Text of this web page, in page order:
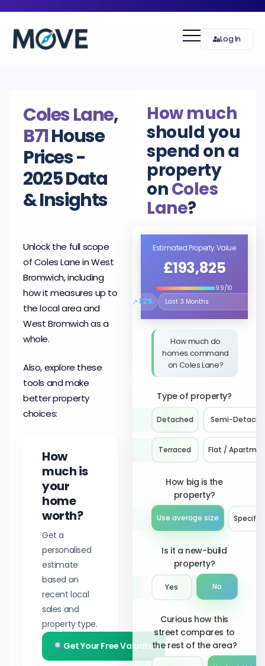
Log In
Coles Lane,
B71House
Prices -
2025 Data
& Insights
Unlock the full scope
of Coles Lane in West
Bromwich, including
how it measures up to
the local area and
West Bromwich as a
whole.
Also, explore these
tools and make
better property
choices:
How
much is
your
home
worth?
Get a
personalised
estimate
based on
recent local
sales and
property type.
Get Your Free Valuation
How much
should you
spend on a
property
onColes
Lane?
Estimated Property Value
£193,825
9.9/10
↗1.2%
Select the time period to
How much do
homes command
on Coles Lane?
Type of property?
Detached Semi-
Terraced Flat /
How big is the
property?
Use average size Specify
Is it a new-build
property?
Yes No
Curious how this
street compares to
the rest of the area?